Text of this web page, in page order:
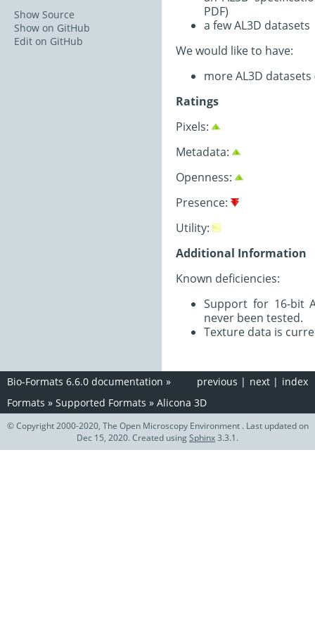
PDF)
a few AL3D datasets
We would like to have:
more AL3D datasets
Ratings
Pixels:
Metadata:
Openness:
Presence:
Utility:
Additional Information
Known deficiencies:
Support for 16-bit
never been tested.
Texture data is
Show Source
Show on GitHub
Edit on GitHub
index
next |
previous |
Bio-Formats 6.6.0 documentation »
Formats » Supported Formats » Alicona 3D
© Copyright 2000-2020, The Open Microscopy Environment . Last updated on
Dec 15, 2020. Created usingSphinx3.3.1.